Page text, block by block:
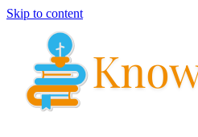
Skip to content